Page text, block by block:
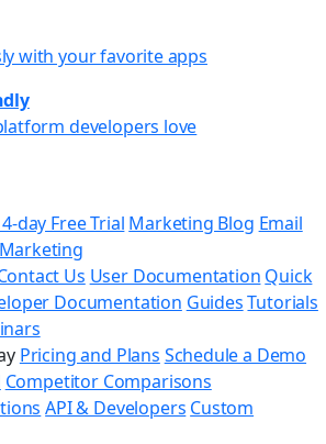
with your favorite apps
developers love
day Free Trial Marketing Blog Email
Us User Documentation Quick
Documentation Guides Tutorials
Pricing and Plans Schedule a Demo
Competitor Comparisons
API & Developers Custom